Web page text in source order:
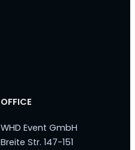
OFFICE
WHD Event GmbH
Breite Str. 147-151